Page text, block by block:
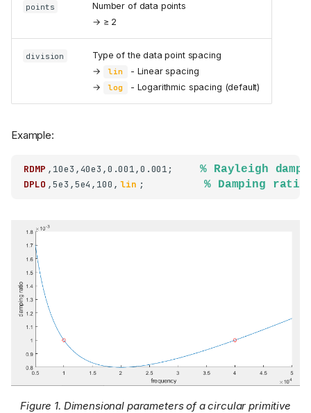
points
Number of data points
→ ≥ 2
division
Type of the data point spacing
→
lin
- Linear spacing
→
log - Logarithmic spacing (default)
Example:
RDMP ,10e3,40e3,0.001,0.001; % Rayleigh
DPLO ,5e3,5e4,100, lin ; % Damping
Figure 1. Dimensional parameters of a circular primitive